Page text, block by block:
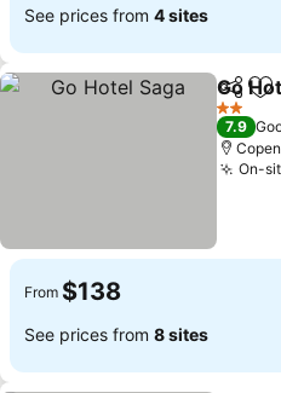
See prices from 4 sites
Share
Go
2 Stars
7.9
On-
From $138
See prices from 8 sites